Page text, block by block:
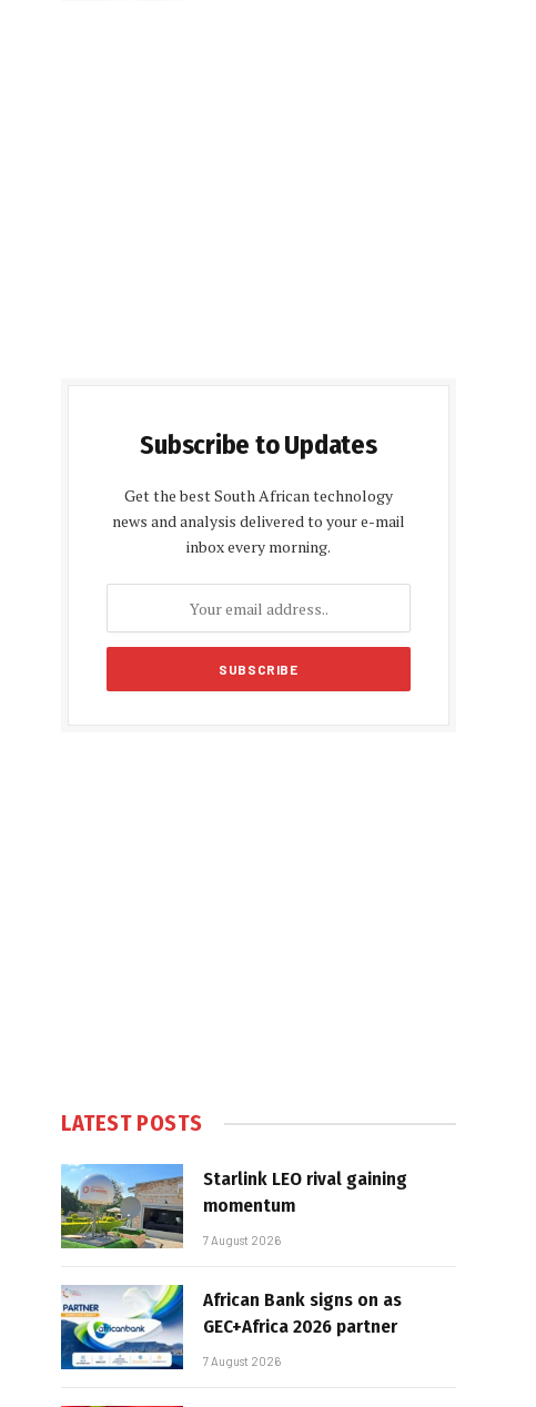
Subscribe to Updates
Get the best South African technology
news and analysis delivered to your e-mail
inbox every morning.
LATEST POSTS
Starlink LEO rival gaining
momentum
7 August 2026
African Bank signs on as
GEC+Africa 2026 partner
7 August 2026